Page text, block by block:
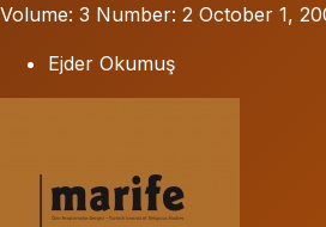
Volume: 3 Number: 2 October 1,
Ejder Okumuş